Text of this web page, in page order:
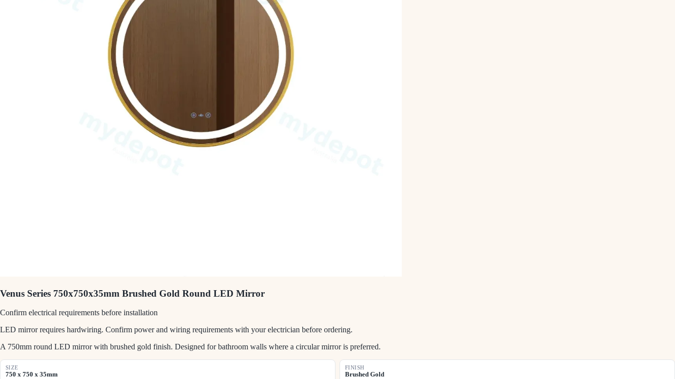
Venus Series 750x750x35mm Brushed Gold Round LED Mirror
Confirm electrical requirements before installation
LED mirror requires hardwiring. Confirm power and wiring requirements with your electrician before ordering.
A 750mm round LED mirror with brushed gold finish. Designed for bathroom walls where a circular mirror is preferred.
SIZE
750 x 750 x 35mm
FINISH
Brushed Gold